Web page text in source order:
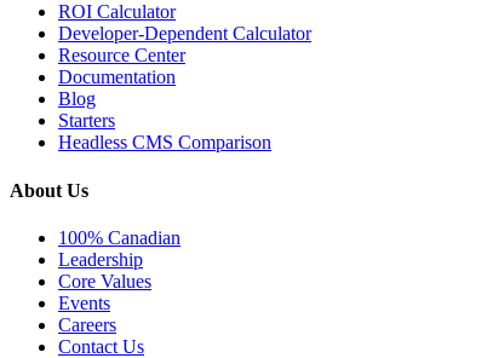
ROI Calculator
Developer-Dependent Calculator
Resource Center
Documentation
Blog
Starters
Headless CMS Comparison
About Us
100% Canadian
Leadership
Core Values
Events
Careers
Contact Us